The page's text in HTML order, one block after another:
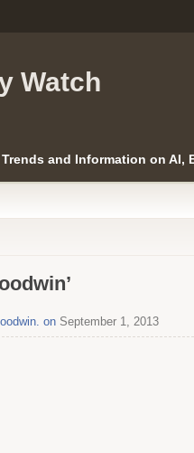
Watch
Trends and Information on AI,
on September 1, 2013